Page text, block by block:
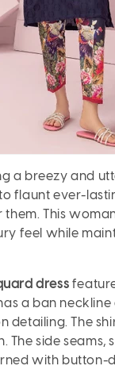
a breezy and
flaunt ever-
them. This
feel while
dress
a ban
detailing. The
The side seams,
with button-